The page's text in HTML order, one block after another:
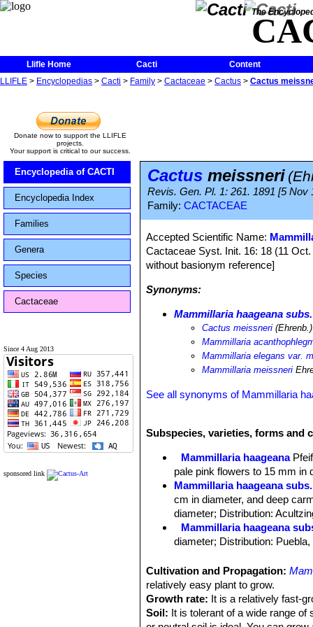
The
Llifle Home Cacti
Content
LLIFLE > Encyclopedias > Cacti > Family > Cactaceae > Cactus > Cactus
Donate now to support the LLIFLE
projects.
Your support is critical to our success.
Encyclopedia of CACTI
Encyclopedia Index
Families
Genera
Species
Cactaceae
Since 4 Aug 2013
sponsored link
Cactus meissneri
Revis. Gen. Pl. 1: 261. 1891 [5 Nov
Family: CACTACEAE
Accepted Scientific Name:
Cactaceae Syst. Init. 16: 18 (11
without basionym reference]
Synonyms:
Mammillaria haageana
Cactus meissneri
Mammillaria
Mammillaria elegans var.
Mammillaria meissneri
See all synonyms of Mammillaria
Subspecies, varieties, forms and
Mammillaria haageana
pale pink flowers to 15 mm in
Mammillaria haageana
cm in diameter, and deep
diameter; Distribution:
Mammillaria haageana
diameter; Distribution:
Distribution: it is found in
Mammillaria haageana
Mammillaria haageana
diameter, and pink to
Cultivation and Propagation:
relatively easy plant to grow.
Growth rate: It is a relatively fast-
Soil: It is tolerant of a wide range